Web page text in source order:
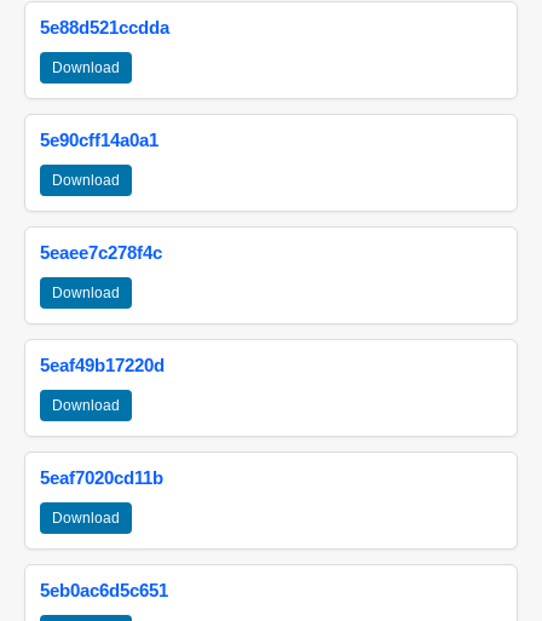
5e88d521ccdda
Download
5e90cff14a0a1
Download
5eaee7c278f4c
Download
5eaf49b17220d
Download
5eaf7020cd11b
Download
5eb0ac6d5c651